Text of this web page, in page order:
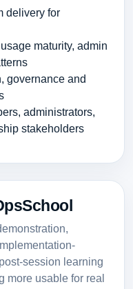
delivery for
maturity, admin
governance and
administrators,
stakeholders
session learning
more usable for real